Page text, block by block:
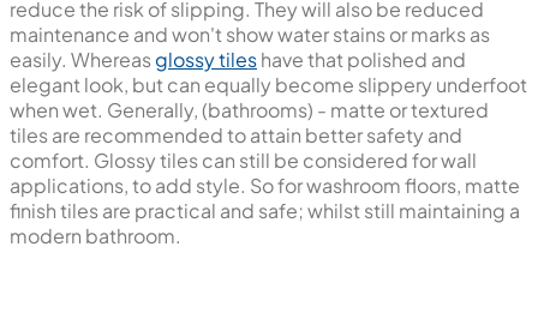
reduce the risk of slipping. They will also be reduced
maintenance and won't show water stains or marks as
easily. Whereasglossy tileshave that polished and
elegant look, but can equally become slippery underfoot
when wet. Generally, (bathrooms) - matte or textured
tiles are recommended to attain better safety and
comfort. Glossy tiles can still be considered for wall
applications, to add style. So for washroom floors, matte
finish tiles are practical and safe; whilst still maintaining a
modern bathroom.